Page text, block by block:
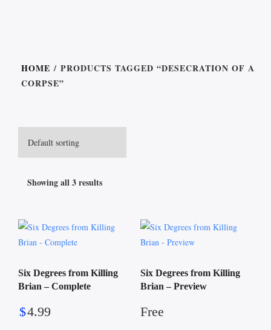
HOME / PRODUCTS TAGGED “DESECRATION OF A
CORPSE”
Showing all 3 results
Six Degrees from Killing
Brian – Complete
$4.99
Six Degrees from Killing
Brian – Preview
Free